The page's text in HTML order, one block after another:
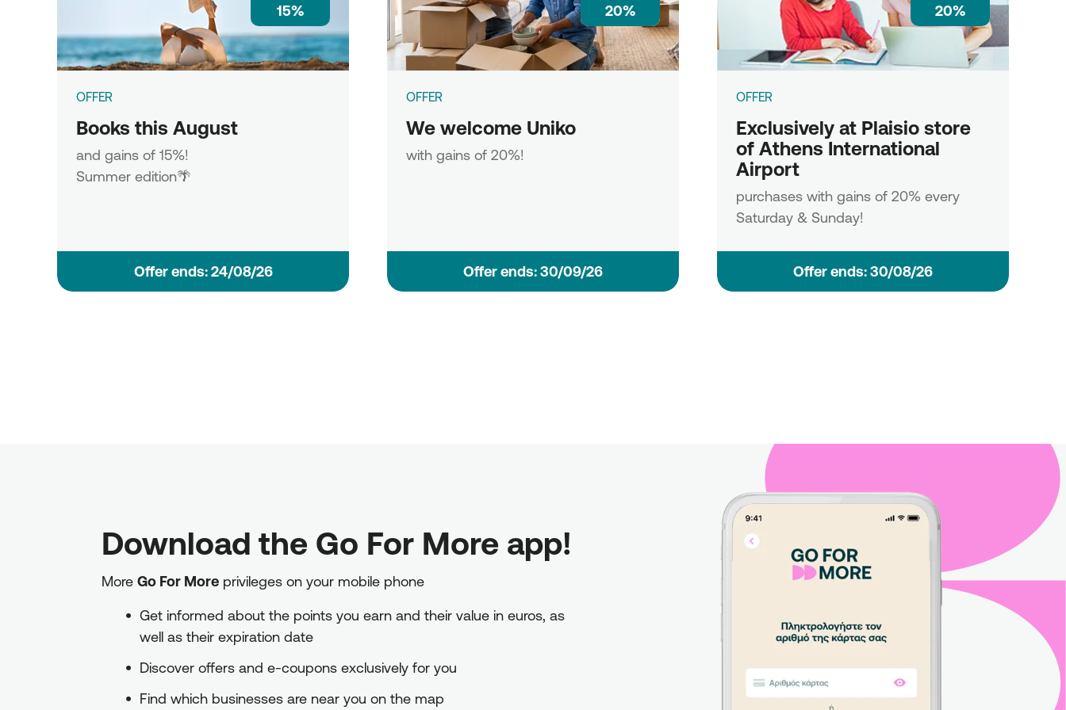
15%
OFFER
Books this August
and gains of 15%!
Summer edition🌴
Οffer ends: 24/08/26
20%
OFFER
We welcome Uniko
with gains of 20%!
Οffer ends: 30/09/26
20%
OFFER
Exclusively at Plaisio store
of Athens International
Airport
purchases with gains of 20% every
Saturday & Sunday!
Οffer ends: 30/08/26
Download the Go For More app!
More Go For More privileges on your mobile phone
Get informed about the points you earn and their value in euros, as
well as their expiration date
Discover offers and e-coupons exclusively for you
Find which businesses are near you on the map